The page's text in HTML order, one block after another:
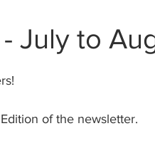
500 YOC
July to
of the newsletter.